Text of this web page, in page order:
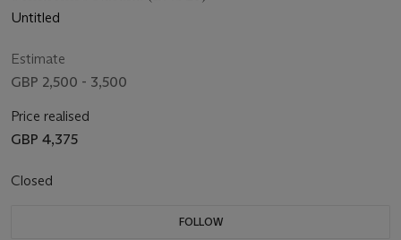
Untitled
Estimate
GBP 2,500 - 3,500
Price realised
GBP 4,375
Closed
FOLLOW